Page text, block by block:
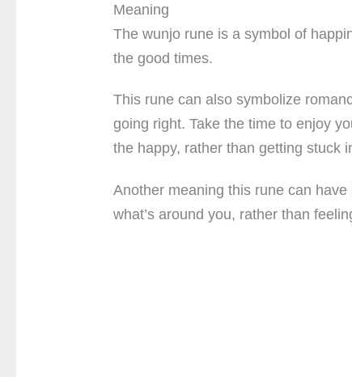
Meaning
The wunjo rune is a symbol of
the good times.
This rune can also symbolize
going right. Take the time to enjoy
the happy, rather than getting stuck
Another meaning this rune can
what’s around you, rather than